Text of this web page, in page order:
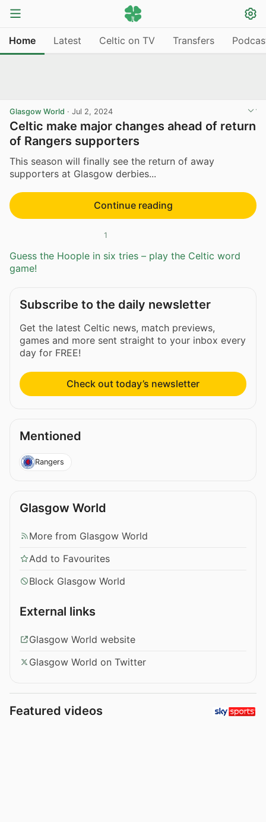
Home Latest Celtic on TV Transfers
Glasgow World · Jul 2, 2024
Celtic make major changes ahead of return
of Rangers supporters
This season will finally see the return of away
supporters at Glasgow derbies...
Continue reading
1
Guess the Hoople in six tries – play the Celtic word
game!
Subscribe to the daily newsletter
Get the latest Celtic news, match previews,
games and more sent straight to your inbox every
day for FREE!
Check out today’s newsletter
Mentioned
Rangers
Glasgow World
More from Glasgow World
Add to Favourites
Block Glasgow World
External links
Glasgow World website
Glasgow World on Twitter
Featured videos